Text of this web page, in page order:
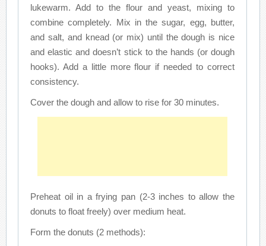
lukewarm. Add to the flour and yeast, mixing to
combine completely. Mix in the sugar, egg, butter,
and salt, and knead (or mix) until the dough is nice
and elastic and doesn’t stick to the hands (or dough
hooks). Add a little more flour if needed to correct
consistency.
Cover the dough and allow to rise for 30 minutes.
Preheat oil in a frying pan (2-3 inches to allow the
donuts to float freely) over medium heat.
Form the donuts (2 methods):